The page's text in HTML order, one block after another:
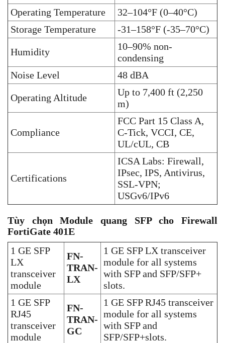
Operating Temperature
32–104°F (0–40°C)
Storage Temperature
-31–158°F (-35–70°C)
Humidity
10–90% non-
condensing
Noise Level
48 dBA
Operating Altitude
Up to 7,400 ft (2,250
m)
Compliance
FCC Part 15 Class A,
C-Tick, VCCI, CE,
UL/cUL, CB
Certifications
ICSA Labs: Firewall,
IPsec, IPS, Antivirus,
SSL-VPN;
USGv6/IPv6
Tùy chọn Module quang SFP cho Firewall
FortiGate 401E
1 GE SFP
LX
transceiver
module
FN-
TRAN-
LX
1 GE SFP LX transceiver
module for all systems
with SFP and SFP/SFP+
slots.
1 GE SFP
RJ45
transceiver
module
FN-
TRAN-
GC
1 GE SFP RJ45 transceiver
module for all systems
with SFP and
SFP/SFP+slots.